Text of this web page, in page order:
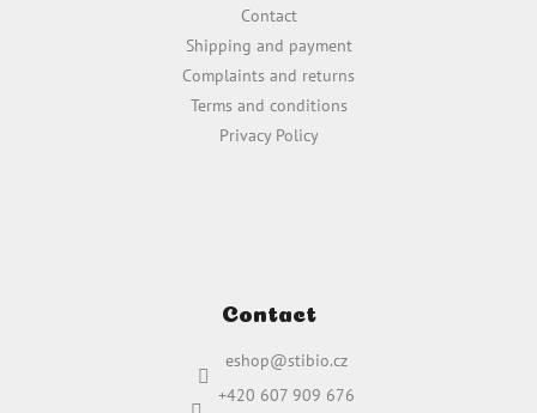
t
r
s
Contact
Shipping and payment
Complaints and returns
Terms and conditions
Privacy Policy
Contact
eshop@stibio.cz
+420 607 909 676